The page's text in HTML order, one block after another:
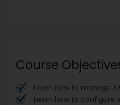
Course
Learn how to manage
Learn how to configure